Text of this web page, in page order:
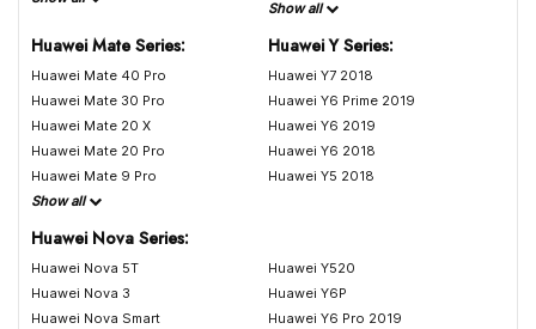
Show all
Huawei Mate Series:
Huawei Mate 40 Pro
Huawei Mate 30 Pro
Huawei Mate 20 X
Huawei Mate 20 Pro
Huawei Mate 9 Pro
Show all
Huawei Y Series:
Huawei Y7 2018
Huawei Y6 Prime 2019
Huawei Y6 2019
Huawei Y6 2018
Huawei Y5 2018
Huawei Nova Series:
Huawei Nova 5T
Huawei Nova 3
Huawei Nova Smart
Huawei Y520
Huawei Y6P
Huawei Y6 Pro 2019